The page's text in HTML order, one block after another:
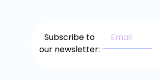
Subscribe to
our newsletter: